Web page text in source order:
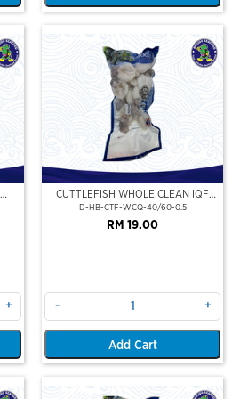
+
CUTTLEFISH WHOLE CLEAN IQF
40/60-500GM
D-HB-CTF-WCQ-40/60-0.5
RM 19.00
- +
Add Cart